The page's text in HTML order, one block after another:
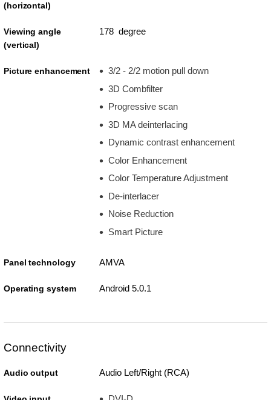
(horizontal)
Viewing angle
(vertical)
178 degree
Picture enhancement
3/2 - 2/2 motion pull down
3D Combfilter
Progressive scan
3D MA deinterlacing
Dynamic contrast enhancement
Color Enhancement
Color Temperature Adjustment
De-interlacer
Noise Reduction
Smart Picture
Panel technology AMVA
Operating system Android 5.0.1
Connectivity
Audio output Audio Left/Right (RCA)